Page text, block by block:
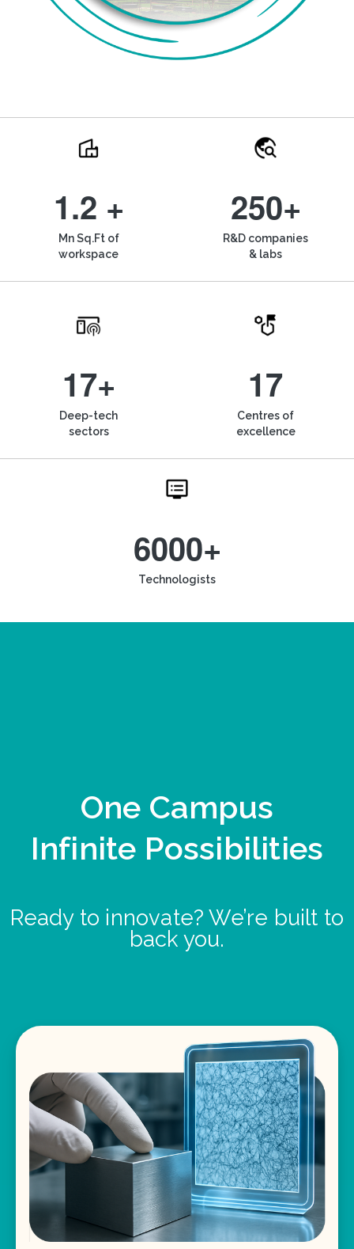
1.2 +
Mn Sq.Ft of
workspace
250+
R&D companies
& labs
17+
Deep-tech
sectors
17
Centres of
excellence
6000+
Technologists
One Campus
Infinite Possibilities
Ready to innovate? We’re built to
back you.